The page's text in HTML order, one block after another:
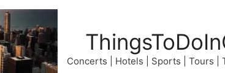
Concerts | Hotels | Sports | Tours |